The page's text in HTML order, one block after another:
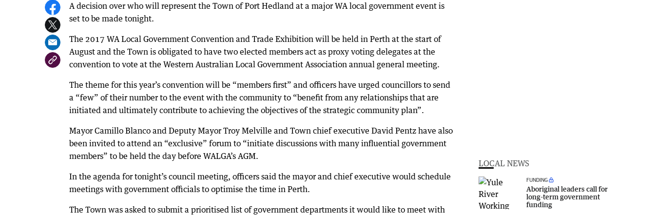
A decision over who will represent the Town of Port Hedland at a major WA local government event is
set to be made tonight.
The 2017 WA Local Government Convention and Trade Exhibition will be held in Perth at the start of
August and the Town is obligated to have two elected members act as proxy voting delegates at the
convention to vote at the Western Australian Local Government Association annual general meeting.
The theme for this year’s convention will be “members first” and officers have urged councillors to send
a “few” of their number to the event with the community to “benefit from any relationships that are
initiated and ultimately contribute to achieving the objectives of the strategic community plan”.
Mayor Camillo Blanco and Deputy Mayor Troy Melville and Town chief executive David Pentz have also
been invited to attend an “exclusive” forum to “initiate discussions with many influential government
members” to be held the day before WALGA’s AGM.
In the agenda for tonight’s council meeting, officers said the mayor and chief executive would schedule
meetings with government officials to optimise the time in Perth.
The Town was asked to submit a prioritised list of government departments it would like to meet with
LOCAL NEWS
FUNDING
Aboriginal leaders call for
long-term government
funding